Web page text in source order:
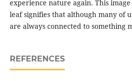
experience nature again. This
leaf signifies that although many of
are always connected to something
REFERENCES